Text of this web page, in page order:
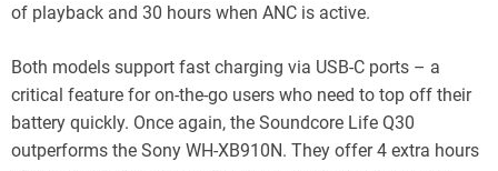
of playback and 30 hours when ANC is active.
Both models support fast charging via USB-C ports – a
critical feature for on-the-go users who need to top off their
battery quickly. Once again, the Soundcore Life Q30
outperforms the Sony WH-XB910N. They offer 4 extra hours